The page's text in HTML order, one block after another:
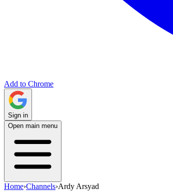
Add to Chrome
Sign in
Open main menu
Home›Channels›Ardy Arsyad